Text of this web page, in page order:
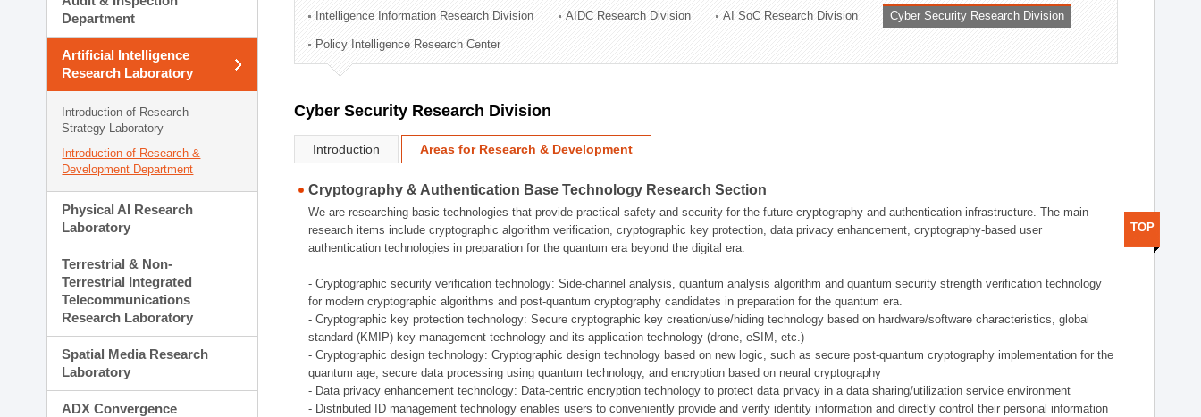
Technology Commercialization Division
Administration Division
External Relations Division
Department
Artificial Intelligence
Research Laboratory
Introduction of Research
Strategy Laboratory
Introduction of Research &
Development Department
Physical AI Research
Laboratory
Terrestrial & Non-
Terrestrial Integrated
Telecommunications
Research Laboratory
Spatial Media Research
Laboratory
ADX Convergence
Intelligence Information Research Division AIDC Research Division AI SoC Research Division Cyber Security Research Division
Policy Intelligence Research Center
Cyber Security Research Division
Introduction Areas for Research & Development
Cryptography & Authentication Base Technology Research Section
We are researching basic technologies that provide practical safety and security for the future cryptography and authentication infrastructure. The main
research items include cryptographic algorithm verification, cryptographic key protection, data privacy enhancement, cryptography-based user
authentication technologies in preparation for the quantum era beyond the digital era.
- Cryptographic security verification technology: Side-channel analysis, quantum analysis algorithm and quantum security strength verification technology
for modern cryptographic algorithms and post-quantum cryptography candidates in preparation for the quantum era.
- Cryptographic key protection technology: Secure cryptographic key creation/use/hiding technology based on hardware/software characteristics, global
standard (KMIP) key management technology and its application technology (drone, eSIM, etc.)
- Cryptographic design technology: Cryptographic design technology based on new logic, such as secure post-quantum cryptography implementation for the
quantum age, secure data processing using quantum technology, and encryption based on neural cryptography
- Data privacy enhancement technology: Data-centric encryption technology to protect data privacy in a data sharing/utilization service environment
- Distributed ID management technology enables users to conveniently provide and verify identity information and directly control their personal information
TOP